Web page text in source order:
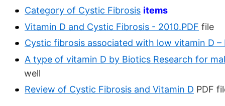
Category of Cystic Fibrosis items
Vitamin D and Cystic Fibrosis - 2010.PDF file
Cystic fibrosis associated with low vitamin D –
A type of vitamin D by Biotics Research for
well
Review of Cystic Fibrosis and Vitamin D PDF